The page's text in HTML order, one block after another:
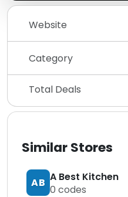
Website
Category
Total Deals
Similar Stores
AB A Best Kitchen
0 codes